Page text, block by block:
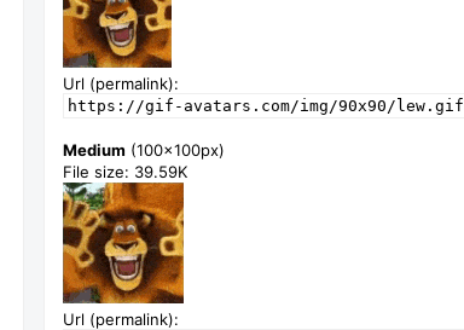
Url (permalink):
https://gif-avatars.com/img/90x90/lew.gif
Medium (100x100px)
File size: 39.59K
Url (permalink):